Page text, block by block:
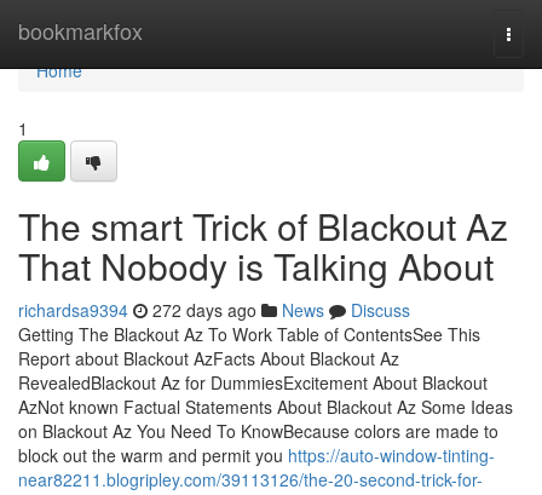
bookmarkfox
Home
Home
1
The smart Trick of Blackout Az
That Nobody is Talking About
richardsa9394 272 days ago News
Discuss
Getting The Blackout Az To Work Table of ContentsSee This
Report about Blackout AzFacts About Blackout Az
RevealedBlackout Az for DummiesExcitement About Blackout
AzNot known Factual Statements About Blackout Az Some Ideas
on Blackout Az You Need To KnowBecause colors are made to
block out the warm and permit you https://auto-window-tinting-
near82211.blogripley.com/39113126/the-20-second-trick-for-